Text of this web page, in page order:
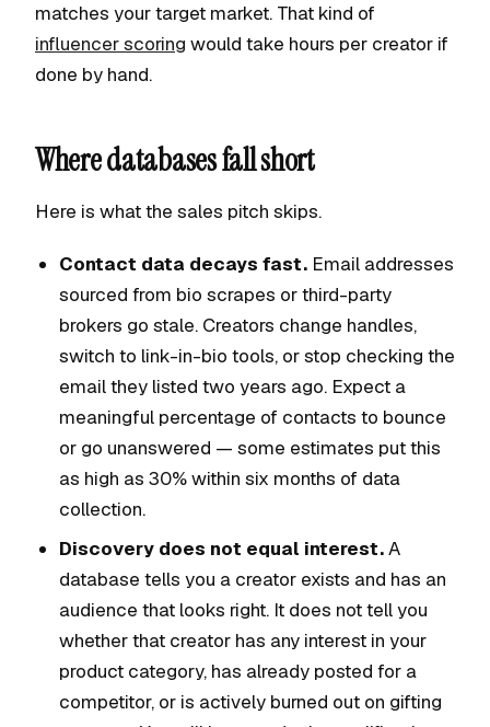
matches your target market. That kind of
influencer scoring would take hours per creator if
done by hand.
Where databases fall short
Here is what the sales pitch skips.
Contact data decays fast. Email addresses
sourced from bio scrapes or third-party
brokers go stale. Creators change handles,
switch to link-in-bio tools, or stop checking the
email they listed two years ago. Expect a
meaningful percentage of contacts to bounce
or go unanswered — some estimates put this
as high as 30% within six months of data
collection.
Discovery does not equal interest.A
database tells you a creator exists and has an
audience that looks right. It does not tell you
whether that creator has any interest in your
product category, has already posted for a
competitor, or is actively burned out on gifting